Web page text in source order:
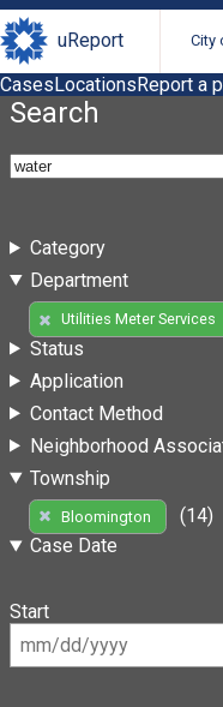
uReport City
CasesLocationsReport a
Search
Category
Department
Utilities Meter Services
Status
Application
Contact Method
Neighborhood
Township
Bloomington
(14)
Case Date
Start